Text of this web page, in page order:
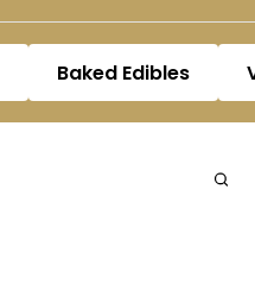
Baked Edibles